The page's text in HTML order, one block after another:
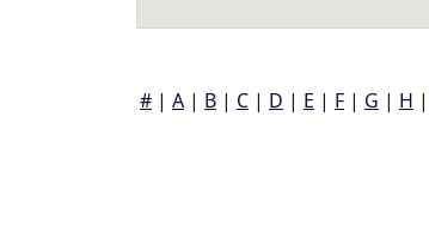
# | A | B | C | D | E | F | G | H |